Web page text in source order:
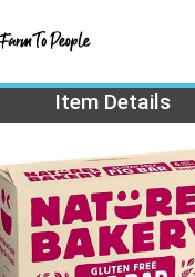
Page
Item Details